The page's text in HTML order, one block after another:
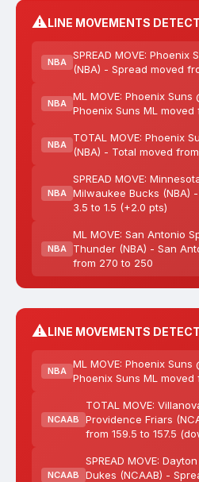
⚠️LINE MOVEMENTS
NBA
SPREAD MOVE: Phoenix
(NBA) - Spread moved
NBA
ML MOVE: Phoenix Suns
Phoenix Suns ML moved
NBA
TOTAL MOVE: Phoenix
(NBA) - Total moved
NBA
SPREAD MOVE:
Milwaukee Bucks (NBA)
3.5 to 1.5 (+2.0 pts)
NBA
ML MOVE: San Antonio
Thunder (NBA) - San
from 270 to 250
⚠️LINE MOVEMENTS
NBA
ML MOVE: Phoenix Suns
Phoenix Suns ML moved
NCAAB
TOTAL MOVE:
Providence Friars
from 159.5 to 157.5
NCAAB
SPREAD MOVE:
Dukes (NCAAB) -